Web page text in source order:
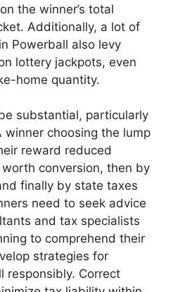
the winner’s total
Additionally, a lot of
Powerball also levy
lottery jackpots, even
home quantity.
substantial, particularly
choosing the lump
reward reduced
conversion, then by
finally by state taxes
need to seek advice
and tax specialists
to comprehend their
strategies for
responsibly. Correct